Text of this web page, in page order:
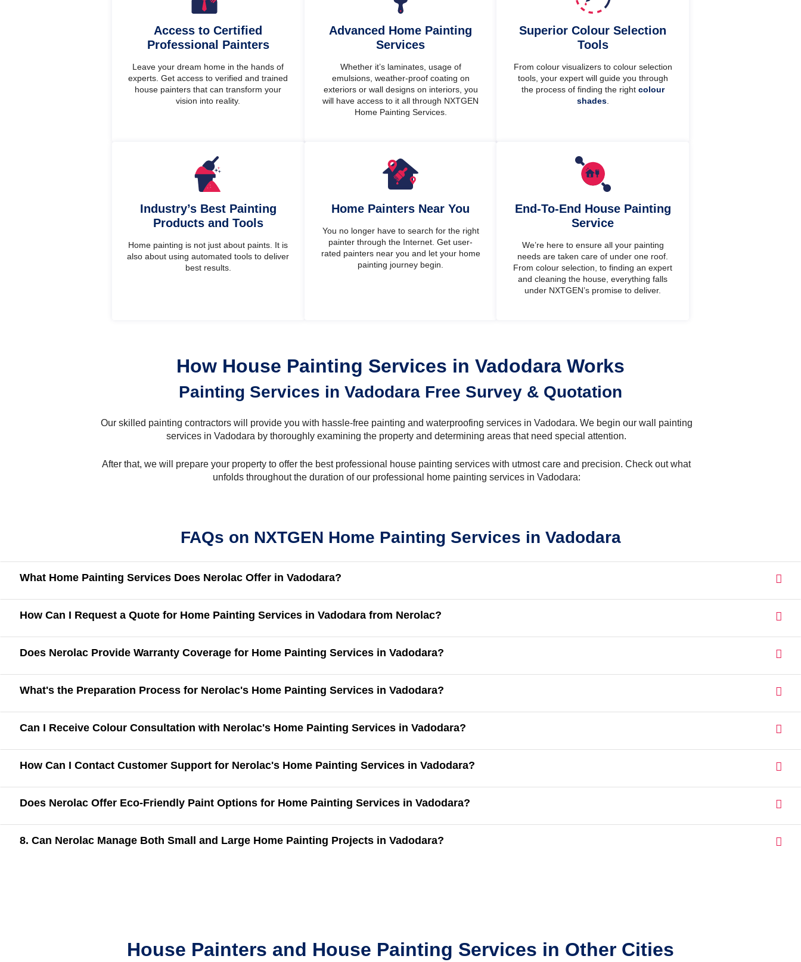
Access to Certified
Professional Painters
Leave your dream home in the hands of
experts. Get access to verified and trained
house painters that can transform your
vision into reality.
Advanced Home Painting
Services
Whether it’s laminates, usage of
emulsions, weather-proof coating on
exteriors or wall designs on interiors, you
will have access to it all through NXTGEN
Home Painting Services.
Superior Colour Selection
Tools
From colour visualizers to colour selection
tools, your expert will guide you through
the process of finding the right colour
shades.
Industry’s Best Painting
Products and Tools
Home painting is not just about paints. It is
also about using automated tools to deliver
best results.
Home Painters Near You
You no longer have to search for the right
painter through the Internet. Get user-
rated painters near you and let your home
painting journey begin.
End-To-End House Painting
Service
We’re here to ensure all your painting
needs are taken care of under one roof.
From colour selection, to finding an expert
and cleaning the house, everything falls
under NXTGEN’s promise to deliver.
How House Painting Services in Vadodara Works
Painting Services in Vadodara Free Survey & Quotation
Our skilled painting contractors will provide you with hassle-free painting and waterproofing services in Vadodara. We begin our wall painting
services in Vadodara by thoroughly examining the property and determining areas that need special attention.
After that, we will prepare your property to offer the best professional house painting services with utmost care and precision. Check out what
unfolds throughout the duration of our professional home painting services in Vadodara:
FAQs on NXTGEN Home Painting Services in Vadodara
What Home Painting Services Does Nerolac Offer in Vadodara?
How Can I Request a Quote for Home Painting Services in Vadodara from Nerolac?
Does Nerolac Provide Warranty Coverage for Home Painting Services in Vadodara?
What's the Preparation Process for Nerolac's Home Painting Services in Vadodara?
Can I Receive Colour Consultation with Nerolac's Home Painting Services in Vadodara?
How Can I Contact Customer Support for Nerolac's Home Painting Services in Vadodara?
Does Nerolac Offer Eco-Friendly Paint Options for Home Painting Services in Vadodara?
8. Can Nerolac Manage Both Small and Large Home Painting Projects in Vadodara?
House Painters and House Painting Services in Other Cities